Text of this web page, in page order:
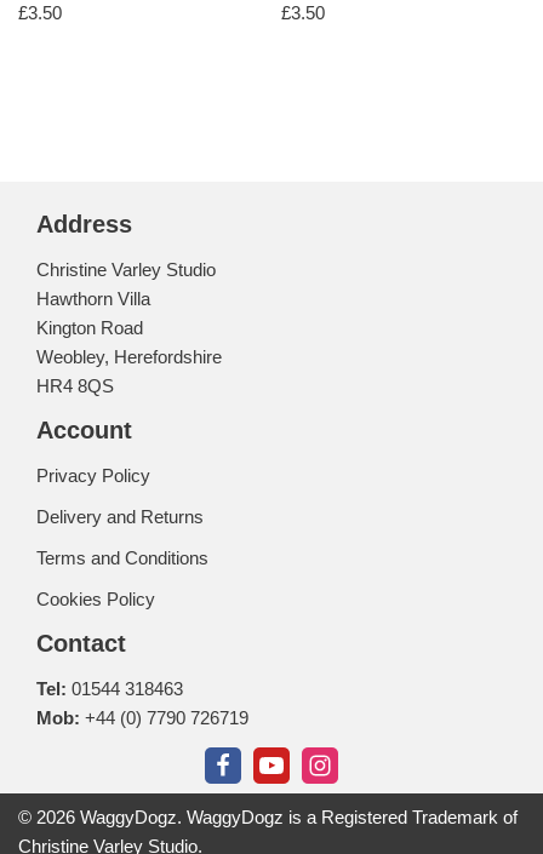
£3.50 £3.50
Address
Christine Varley Studio
Hawthorn Villa
Kington Road
Weobley, Herefordshire
HR4 8QS
Account
Privacy Policy
Delivery and Returns
Terms and Conditions
Cookies Policy
Contact
Tel: 01544 318463
Mob: +44 (0) 7790 726719
© 2026 WaggyDogz. WaggyDogz is a Registered Trademark of
Christine Varley Studio.